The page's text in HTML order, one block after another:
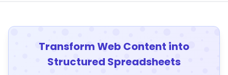
Transform Web Content into
Structured Spreadsheets